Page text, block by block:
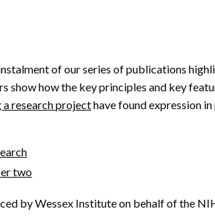
of our series of publications
show how the key principles and key
research projecthave found expression
two
by Wessex Institute on behalf of the